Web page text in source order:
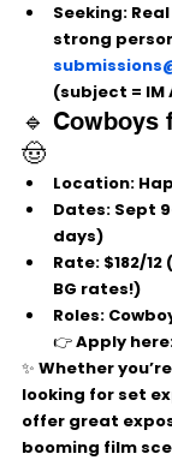
Seeking:
strong
(subject = IM
🔹 Cowboys
🤠
Location:
Dates: Sept
days)
Rate: $182/
BG rates!)
Roles:
👉 Apply
✨ Whether
looking for set
offer great
booming film